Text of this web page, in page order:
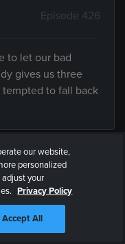
Episode 426
to let our bad
gives us three
to fall back
Episode 427
we can all fear
some practical
our website,
personalized
adjust your
Privacy Policy
Accept All